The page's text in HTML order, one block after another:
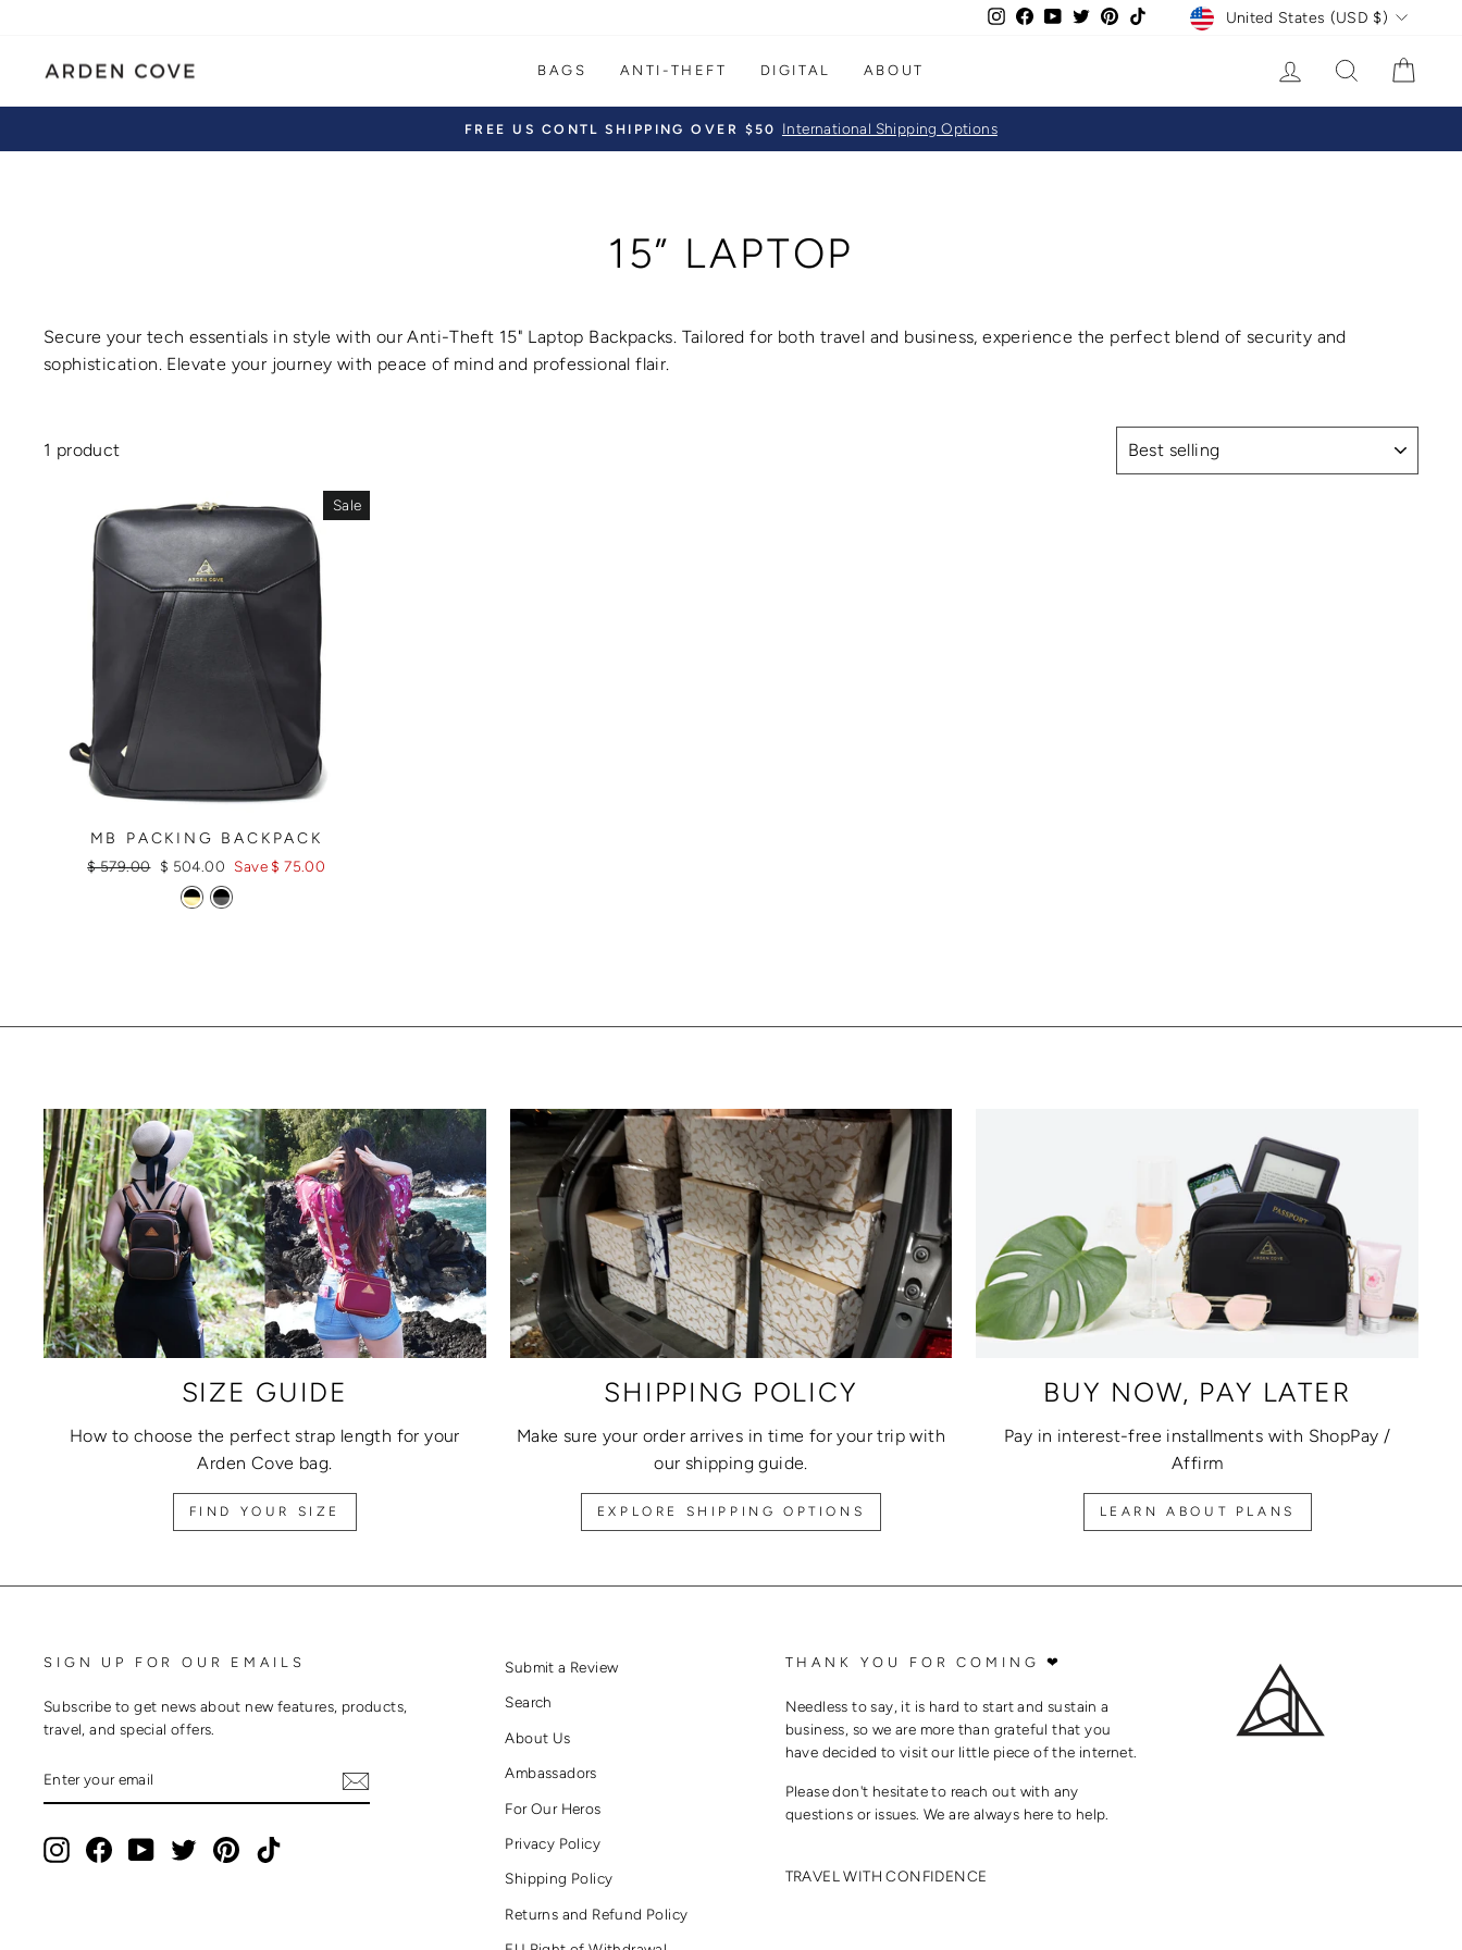
content
Instagram
FacebookYouTube
TwitterPinterest CURRENCY
United States (USD $)
BAGS ANTI-THEFT DIGITAL ABOUT LOG IN SEARCH
Pause
FREE US CONTL SHIPPING OVER $50 International Shipping Options
15” LAPTOP
Secure your tech essentials in style with ourAnti-Theft 15" Laptop Backpacks. Tailored for both travel and business, experience the perfect blend of security and
sophistication. Elevate your journey with peace of mind and professional flair.
1 product
Sale
MB PACKING BACKPACK
Regular
$ 579.00 Sale
price
$ 504.00 Save $ 75.00
SIZE GUIDE
How to choose the perfect strap length for your
Arden Cove bag.
FIND YOUR SIZE
SHIPPING POLICY
Make sure your order arrives in time for your trip with
our shipping guide.
EXPLORE SHIPPING OPTIONS
BUY NOW, PAY LATER
Pay in interest-free installments with ShopPay /
Affirm
LEARN ABOUT PLANS
SIGN UP FOR OUR EMAILS
Subscribe to get news about new features, products,
travel, and special offers.
YOUR
EMAIL
InstagramFacebookYouTubeTwitterPinterest
Submit a Review
Search
About Us
Ambassadors
For Our Heros
Privacy Policy
Shipping Policy
Returns and Refund Policy
THANK YOU FOR COMING ❤
Needless to say, it is hard to start and sustain a
business, so we are more than grateful that you
have decided to visit our little piece of the internet.
Please don't hesitate to reach out with any
questions or issues. We are always here to help.
TRAVEL WITH CONFIDENCE